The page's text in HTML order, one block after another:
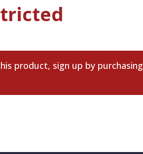
product, sign up by purchasing